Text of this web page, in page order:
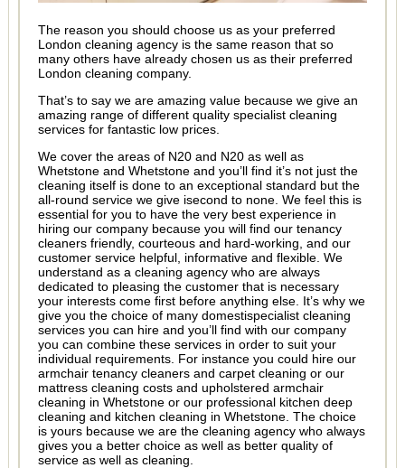
The reason you should choose us as your preferred
London cleaning agency is the same reason that so
many others have already chosen us as their preferred
London cleaning company.
That’s to say we are amazing value because we give an
amazing range of different quality specialist cleaning
services for fantastic low prices.
We cover the areas of N20 and N20 as well as
Whetstone and Whetstone and you’ll find it’s not just the
cleaning itself is done to an exceptional standard but the
all-round service we give isecond to none. We feel this is
essential for you to have the very best experience in
hiring our company because you will find our tenancy
cleaners friendly, courteous and hard-working, and our
customer service helpful, informative and flexible. We
understand as a cleaning agency who are always
dedicated to pleasing the customer that is necessary
your interests come first before anything else. It’s why we
give you the choice of many domestispecialist cleaning
services you can hire and you’ll find with our company
you can combine these services in order to suit your
individual requirements. For instance you could hire our
armchair tenancy cleaners and carpet cleaning or our
mattress cleaning costs and upholstered armchair
cleaning in Whetstone or our professional kitchen deep
cleaning and kitchen cleaning in Whetstone. The choice
is yours because we are the cleaning agency who always
gives you a better choice as well as better quality of
service as well as cleaning.